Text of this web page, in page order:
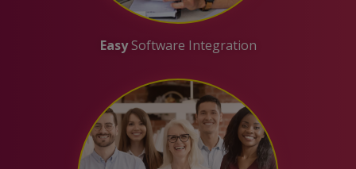
EasySoftware Integration